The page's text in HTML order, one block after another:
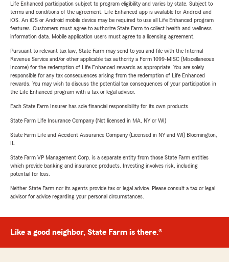
Life Enhanced participation subject to program eligibility and varies by state. Subject to
terms and conditions of the agreement. Life Enhanced app is available for Android and
iOS. An iOS or Android mobile device may be required to use all Life Enhanced program
features. Customers must agree to authorize State Farm to collect health and wellness
information data. Mobile application users must agree to a licensing agreement.
Pursuant to relevant tax law, State Farm may send to you and file with the Internal
Revenue Service and/or other applicable tax authority a Form 1099-MISC (Miscellaneous
Income) for the redemption of Life Enhanced rewards as appropriate. You are solely
responsible for any tax consequences arising from the redemption of Life Enhanced
rewards. You may wish to discuss the potential tax consequences of your participation in
the Life Enhanced program with a tax or legal advisor.
Each State Farm Insurer has sole financial responsibility for its own products.
State Farm Life Insurance Company (Not licensed in MA, NY or WI)
State Farm Life and Accident Assurance Company (Licensed in NY and WI) Bloomington,
State Farm VP Management Corp. is a separate entity from those State Farm entities
which provide banking and insurance products. Investing involves risk, including
potential for loss.
Neither State Farm nor its agents provide tax or legal advice. Please consult a tax or legal
advisor for advice regarding your personal circumstances.
Like a good neighbor, State Farm is there.®